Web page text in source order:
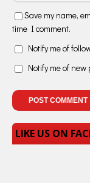
Save my name,
time I comment.
Notify me of
Notify me of new
LIKE US ON